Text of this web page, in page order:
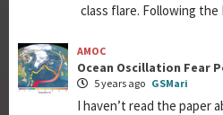
class flare. Following the
AMOC
Ocean Oscillation Fear
5 years ago GSMari
I haven’t read the paper